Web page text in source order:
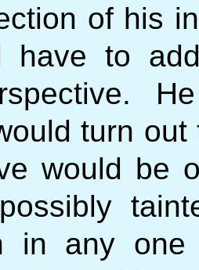
of his
have to
turn
would be
in any one